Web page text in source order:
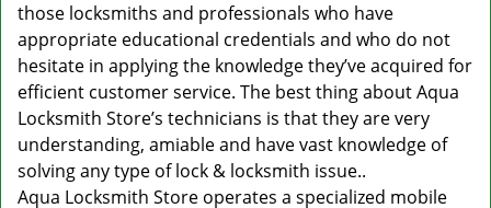
those locksmiths and professionals who have
appropriate educational credentials and who do not
hesitate in applying the knowledge they’ve acquired for
efficient customer service. The best thing about Aqua
Locksmith Store’s technicians is that they are very
understanding, amiable and have vast knowledge of
solving any type of lock & locksmith issue..
Aqua Locksmith Store operates a specialized mobile